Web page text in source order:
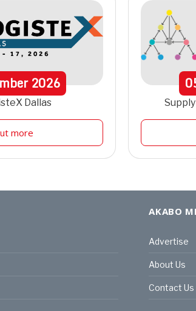
2026
Dallas
more
AKABO
Advertise
About Us
Contact Us